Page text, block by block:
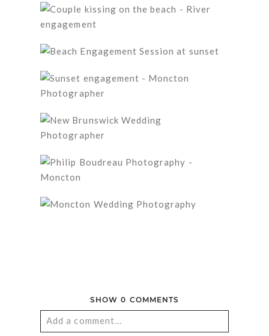
SHOW0 COMMENTS
Add a comment...